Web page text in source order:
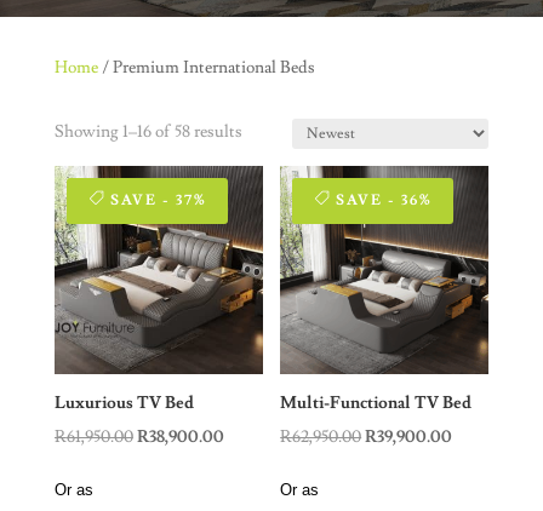
Home/ Premium International Beds
Showing 1–16 of 58 results
SAVE - 37%
Luxurious TV Bed
R61,950.00Original
R38,900.00Current
Or as
SAVE - 36%
Multi-Functional TV Bed
R62,950.00Original
R39,900.00
Or as